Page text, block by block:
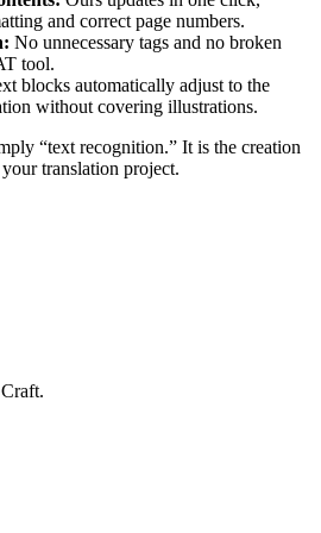
and correct page numbers.
No unnecessary tags and no broken
tool.
blocks automatically adjust to the
without covering illustrations.
“text recognition.” It is the creation
translation project.